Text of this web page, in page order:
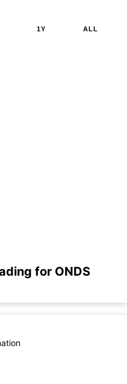
1Y ALL
for ONDS